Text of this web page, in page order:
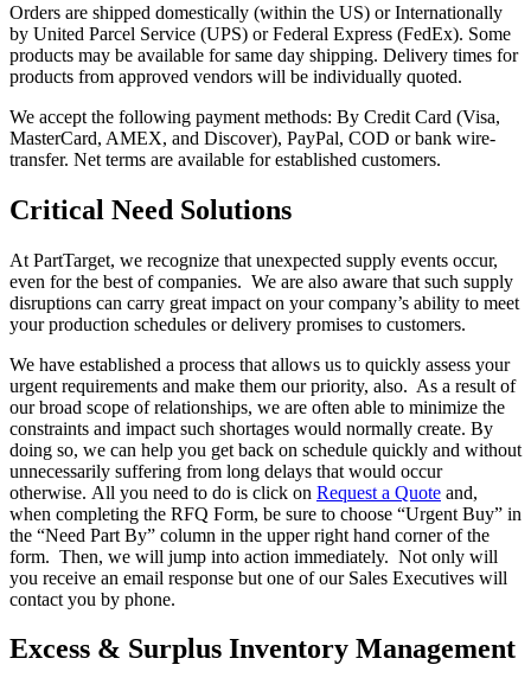
Orders are shipped domestically (within the US) or Internationally
by United Parcel Service (UPS) or Federal Express (FedEx). Some
products may be available for same day shipping. Delivery times for
products from approved vendors will be individually quoted.
We accept the following payment methods: By Credit Card (Visa,
MasterCard, AMEX, and Discover), PayPal, COD or bank wire-
transfer. Net terms are available for established customers.
Critical Need Solutions
At PartTarget, we recognize that unexpected supply events occur,
even for the best of companies. We are also aware that such supply
disruptions can carry great impact on your company’s ability to meet
your production schedules or delivery promises to customers.
We have established a process that allows us to quickly assess your
urgent requirements and make them our priority, also. As a result of
our broad scope of relationships, we are often able to minimize the
constraints and impact such shortages would normally create. By
doing so, we can help you get back on schedule quickly and without
unnecessarily suffering from long delays that would occur
otherwise. All you need to do is click on Request a Quote and,
when completing the RFQ Form, be sure to choose “Urgent Buy” in
the “Need Part By” column in the upper right hand corner of the
form. Then, we will jump into action immediately. Not only will
you receive an email response but one of our Sales Executives will
contact you by phone.
Excess & Surplus Inventory Management